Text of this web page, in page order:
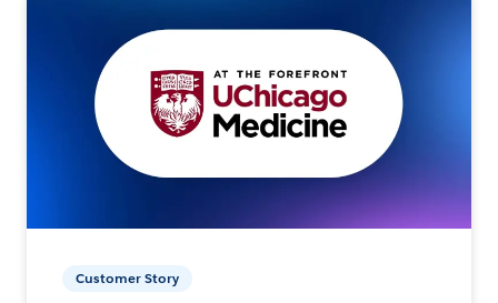
Customer Story